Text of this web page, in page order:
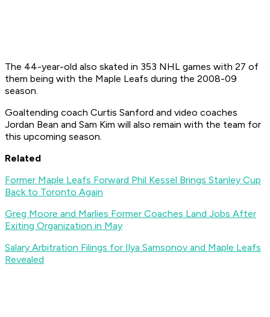
The 44-year-old also skated in 353 NHL games with 27 of
them being with the Maple Leafs during the 2008-09
season.
Goaltending coach Curtis Sanford and video coaches
Jordan Bean and Sam Kim will also remain with the team for
this upcoming season.
Related
Former Maple Leafs Forward Phil Kessel Brings Stanley Cup
Back to Toronto Again
Greg Moore and Marlies Former Coaches Land Jobs After
Exiting Organization in May
Salary Arbitration Filings for Ilya Samsonov and Maple Leafs
Revealed